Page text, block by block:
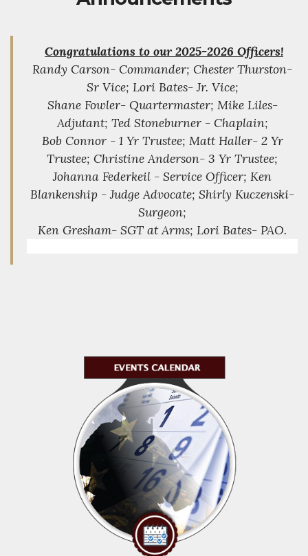
Congratulations to our 2025-2026 Officers!
Randy Carson- Commander; Chester Thurston-
Sr Vice; Lori Bates- Jr. Vice;
Shane Fowler- Quartermaster; Mike Liles-
Adjutant; Ted Stoneburner - Chaplain;
Bob Connor - 1 Yr Trustee; Matt Haller- 2 Yr
Trustee; Christine Anderson- 3 Yr Trustee;
Johanna Federkeil - Service Officer; Ken
Blankenship - Judge Advocate; Shirly Kuczenski-
Surgeon;
Ken Gresham- SGT at Arms; Lori Bates- PAO.